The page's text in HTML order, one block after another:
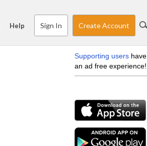
Help Sign In Create Account
Supporting users have
an ad free experience!